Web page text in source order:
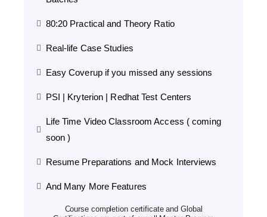
80:20 Practical and Theory Ratio
Real-life Case Studies
Easy Coverup if you missed any sessions
PSI | Kryterion | Redhat Test Centers
Life Time Video Classroom Access ( coming
soon )
Resume Preparations and Mock Interviews
And Many More Features
Course completion certificate and Global